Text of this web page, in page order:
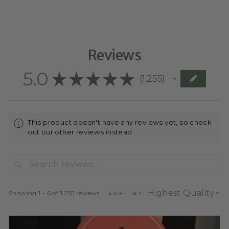
Reviews
5.0 ★ ★ ★ ★ ★ 1,255
1255
This product doesn't have any reviews yet, so check
out our other reviews instead.
Showing 1 - 6 of 1,255 reviews. SORT BY: